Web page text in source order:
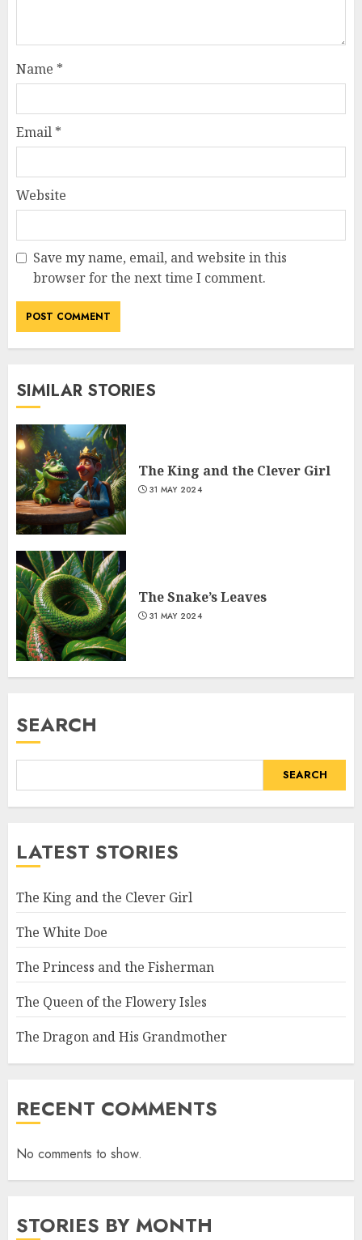
Name *
Email *
Website
Save my name, email, and website in this
browser for the next time I comment.
SIMILAR STORIES
The King and the Clever Girl
31 MAY 2024
The Snake’s Leaves
31 MAY 2024
SEARCH
SEARCH
LATEST STORIES
The King and the Clever Girl
The White Doe
The Princess and the Fisherman
The Queen of the Flowery Isles
The Dragon and His Grandmother
RECENT COMMENTS
No comments to show.
STORIES BY MONTH